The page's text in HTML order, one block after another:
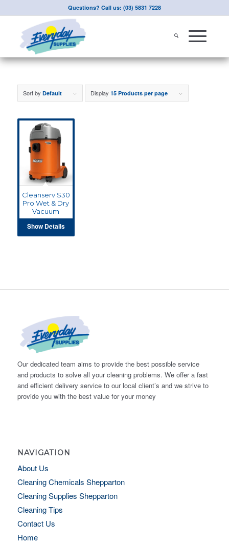
Questions? Call us: (03) 5831 7228
Sort by Default Display 15 Products per page
Cleanserv S30
Pro Wet & Dry
Vacuum
Show Details
Our dedicated team aims to provide the best possible service
and products to solve all your cleaning problems. We offer a fast
and efficient delivery service to our local client’s and we strive to
provide you with the best value for your money
NAVIGATION
About Us
Cleaning Chemicals Shepparton
Cleaning Supplies Shepparton
Cleaning Tips
Contact Us
Home